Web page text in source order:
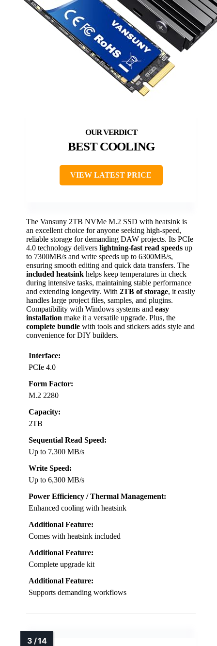
BEST COOLING
VIEW LATEST PRICE
The Vansuny 2TB NVMe M.2 SSD with heatsink is
an excellent choice for anyone seeking high-speed,
reliable storage for demanding DAW projects. Its PCIe
4.0 technology delivers lightning-fast read speeds up
to 7300MB/s and write speeds up to 6300MB/s,
ensuring smooth editing and quick data transfers. The
included heatsink helps keep temperatures in check
during intensive tasks, maintaining stable performance
and extending longevity. With 2TB of storage, it easily
handles large project files, samples, and plugins.
Compatibility with Windows systems and easy
installation make it a versatile upgrade. Plus, the
complete bundle with tools and stickers adds style and
convenience for DIY builders.
Interface:
PCIe 4.0
Form Factor:
M.2 2280
Capacity:
2TB
Sequential Read Speed:
Up to 7,300 MB/s
Write Speed:
Up to 6,300 MB/s
Power Efficiency / Thermal Management:
Enhanced cooling with heatsink
Additional Feature:
Comes with heatsink included
Additional Feature:
Complete upgrade kit
Additional Feature:
Supports demanding workflows